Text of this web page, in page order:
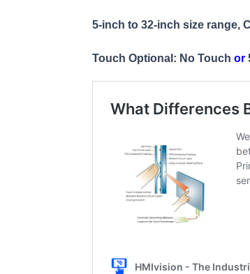
5-inch to 32-inch size range,
Touch Optional: No Touch or